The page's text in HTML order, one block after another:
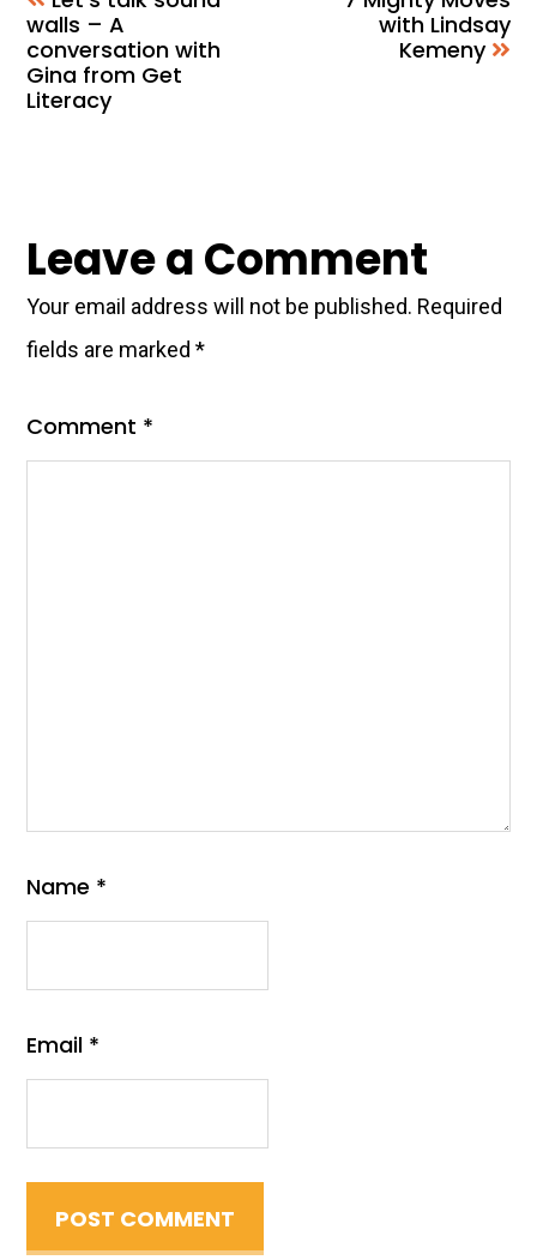
walls – A
conversation with
Gina from Get
Literacy
with Lindsay
Kemeny
Interactions
Leave a Comment
Your email address will not be published. Required
fields are marked*
Comment *
Name *
Email *